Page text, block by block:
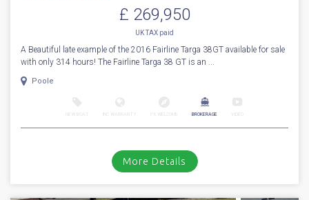
£ 269,950
UK TAX paid
A Beautiful late example of the 2016 Fairline Targa 38GT available for sale
with only 314 hours! The Fairline Targa 38 GT is an ...
Poole
BROKERAGE
More Details